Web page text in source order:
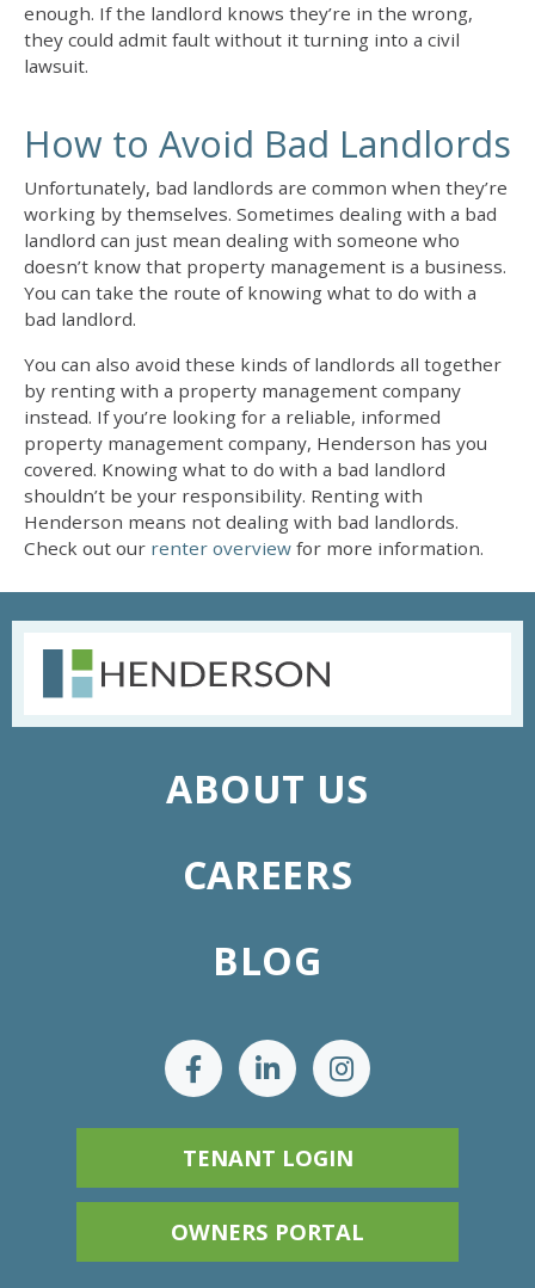
enough. If the landlord knows they’re in the wrong,
they could admit fault without it turning into a civil
lawsuit.
How to Avoid Bad Landlords
Unfortunately, bad landlords are common when they’re
working by themselves. Sometimes dealing with a bad
landlord can just mean dealing with someone who
doesn’t know that property management is a business.
You can take the route of knowing what to do with a
bad landlord.
You can also avoid these kinds of landlords all together
by renting with a property management company
instead. If you’re looking for a reliable, informed
property management company, Henderson has you
covered. Knowing what to do with a bad landlord
shouldn’t be your responsibility. Renting with
Henderson means not dealing with bad landlords.
Check out our renter overview for more information.
ABOUT US
CAREERS
BLOG
TENANT LOGIN
OWNERS PORTAL